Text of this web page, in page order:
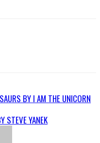
BY I AM THE UNICORN
STEVE YANEK